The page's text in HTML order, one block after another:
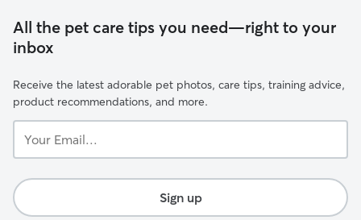
All the pet care tips you need—right to your
inbox
Receive the latest adorable pet photos, care tips, training advice,
product recommendations, and more.
Email...
Sign up